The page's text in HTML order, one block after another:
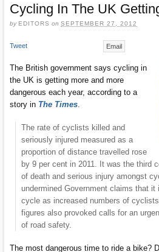
Cycling In The UK
by EDITORS on SEPTEMBER 27, 2012
Tweet Email
The British government says cycling in
the UK is getting more and more
dangerous each year, according to a
story in The Times
The rate of cyclists killed and
seriously injured measured as a
proportion of distance travelled rose
by 9 per cent in 2011. It was the third
of death and serious injury amongst
undermined Government claims that
cycle as increased numbers of
figures also provoked calls for an
of road safety.
The most dangerous time to ride a bike?